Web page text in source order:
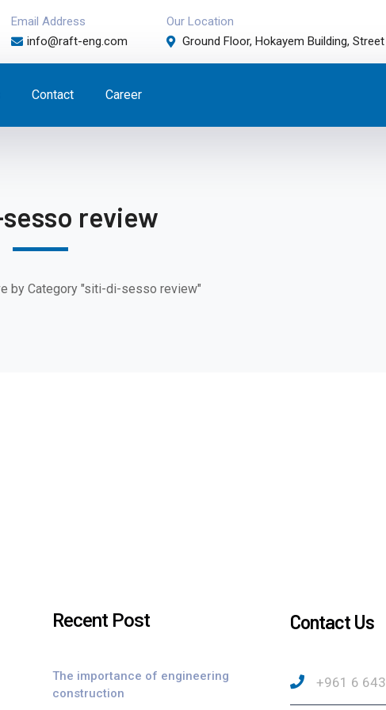
Email Address
info@raft-eng.com
Our Location
Ground Floor, Hokayem Building,
Contact Career
review
by Category "siti-di-sesso review"
Recent Post
The importance of engineering
construction
Contact Us
+961 6